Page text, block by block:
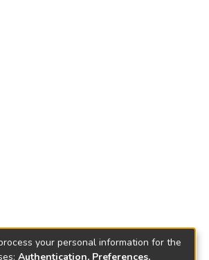
your personal information for the
Authentication, Preferences,